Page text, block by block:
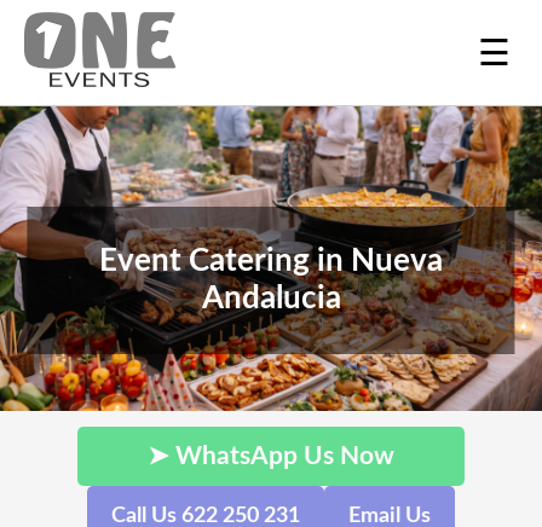
☰
Event Catering in Nueva
Andalucia
➤ WhatsApp Us Now
Call Us 622 250 231 Email Us